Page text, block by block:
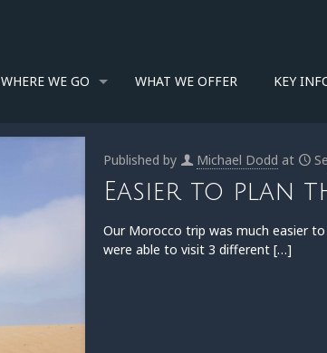
WHERE WE GO WHAT WE OFFER KEY
Published by Michael Dodd at
Easier to plan
Our Morocco trip was much easier to
were able to visit 3 different […]